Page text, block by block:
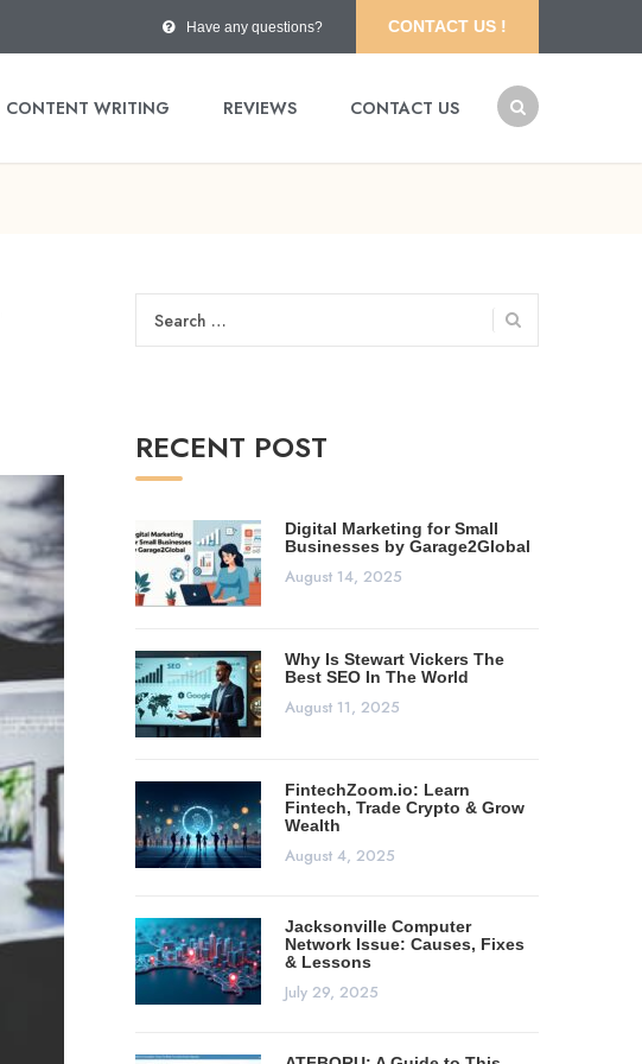
Have any questions? CONTACT US !
CONTENT WRITING REVIEWS CONTACT US
Search
for:
RECENT POST
Digital Marketing for Small
Businesses by Garage2Global
August 14, 2025
Why Is Stewart Vickers The
Best SEO In The World
August 11, 2025
FintechZoom.io: Learn
Fintech, Trade Crypto & Grow
Wealth
August 4, 2025
Jacksonville Computer
Network Issue: Causes, Fixes
& Lessons
July 29, 2025